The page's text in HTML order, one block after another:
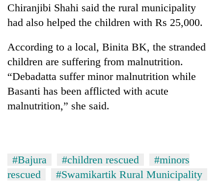
for
Hetauda
Textile
Industry's
looms
start
running
again
Chiranjibi Shahi said the rural municipality
had also helped the children with Rs 25,000.
According to a local, Binita BK, the stranded
children are suffering from malnutrition.
“Debadatta suffer minor malnutrition while
Basanti has been afflicted with acute
malnutrition,” she said.
#Bajura #children rescued
#minors
rescued
#Swamikartik Rural Municipality